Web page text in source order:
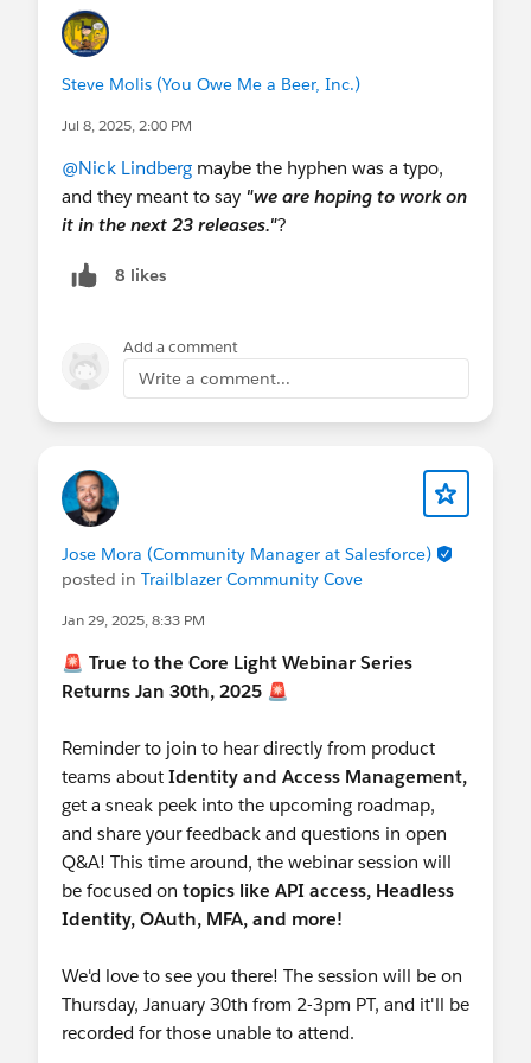
Steve Molis (You Owe Me a Beer, Inc.)
Jul 8, 2025, 2:00 PM
@Nick Lindberg maybe the hyphen was a typo,
and they meant to say "we are hoping to work on
it in the next 23 releases."?
8 likes
Add a comment
Write a comment...
Jose Mora (Community Manager at Salesforce)
posted in Trailblazer Community Cove
Jan 29, 2025, 8:33 PM
🚨 True to the Core Light Webinar Series
Returns Jan 30th, 2025 🚨
Reminder to join to hear directly from product
teams about Identity and Access Management,
get a sneak peek into the upcoming roadmap,
and share your feedback and questions in open
Q&A! This time around, the webinar session will
be focused on topics like API access, Headless
Identity, OAuth, MFA, and more!
We'd love to see you there! The session will be on
Thursday, January 30th from 2-3pm PT, and it'll be
recorded for those unable to attend.